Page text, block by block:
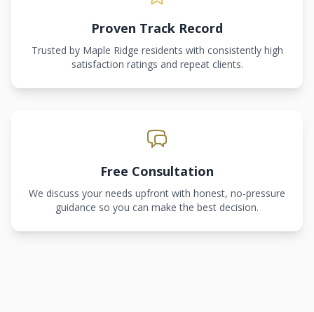
Proven Track Record
Trusted by Maple Ridge residents with consistently high
satisfaction ratings and repeat clients.
Free Consultation
We discuss your needs upfront with honest, no-pressure
guidance so you can make the best decision.